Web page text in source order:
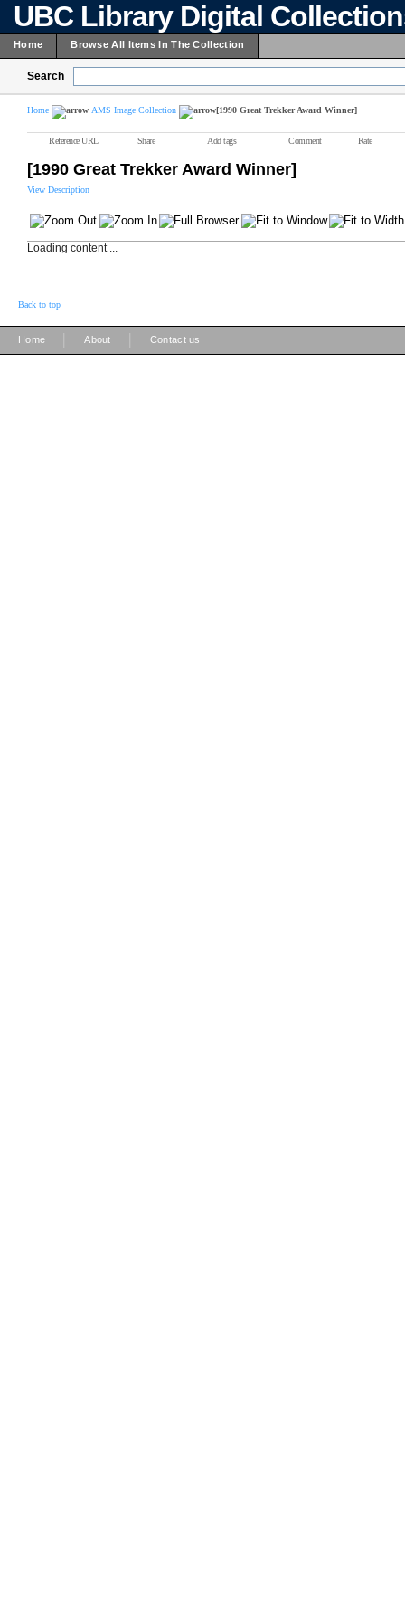
UBC Library Digital
Home Browse All Items In The Collection
Search
Home AMS Image Collection [1990 Great Trekker Award Winner]
Reference URL Share Add tags Comment Rate
[1990 Great Trekker Award Winner]
View Description
Loading content ...
Back to top
Home About Contact us